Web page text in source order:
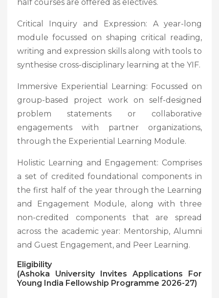
half courses are offered as electives.
Critical Inquiry and Expression: A year-long
module focussed on shaping critical reading,
writing and expression skills along with tools to
synthesise cross-disciplinary learning at the YIF.
Immersive Experiential Learning: Focussed on
group-based project work on self-designed
problem statements or collaborative
engagements with partner organizations,
through the Experiential Learning Module.
Holistic Learning and Engagement: Comprises
a set of credited foundational components in
the first half of the year through the Learning
and Engagement Module, along with three
non-credited components that are spread
across the academic year: Mentorship, Alumni
and Guest Engagement, and Peer Learning.
Eligibility
(Ashoka University Invites Applications For
Young India Fellowship Programme 2026-27)